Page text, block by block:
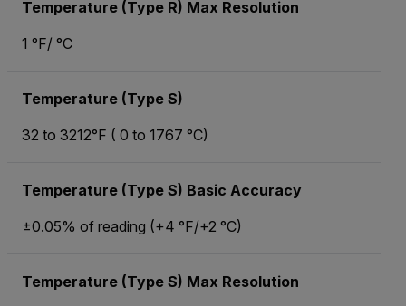
Temperature (Type R) Max Resolution
1 °F/ °C
Temperature (Type S)
32 to 3212°F ( 0 to 1767 °C)
Temperature (Type S) Basic Accuracy
±0.05% of reading (+4 °F/+2 °C)
Temperature (Type S) Max Resolution